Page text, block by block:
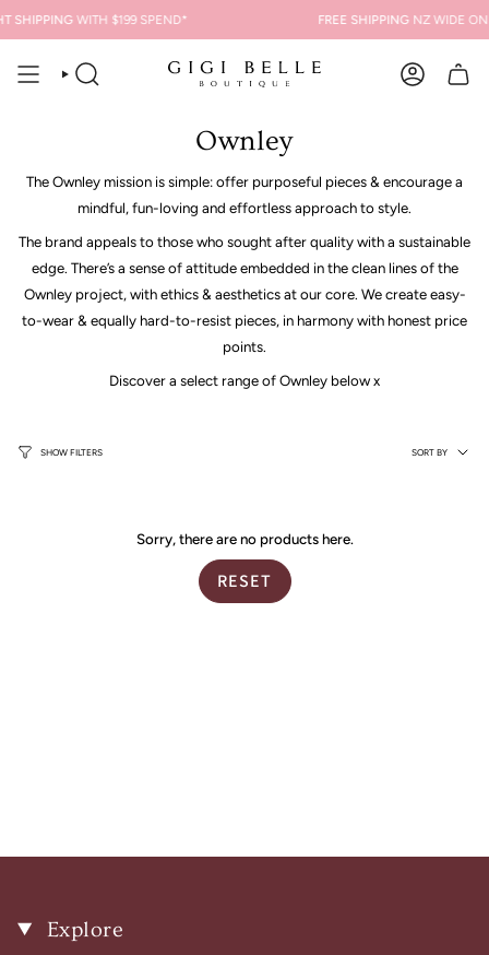
to
content
SHIPPINGWITH $199 SPEND* FREE SHIPPINGNZ WIDE ON
SEARCH ACCOUNT
Ownley
The Ownley mission is simple: offer purposeful pieces & encourage a
mindful, fun-loving and effortless approach to style.
The brand appeals to those who sought after quality with a sustainable
edge. There’s a sense of attitude embedded in the clean lines of the
Ownley project, with ethics & aesthetics at our core. We create easy-
to-wear & equally hard-to-resist pieces, in harmony with honest price
points.
Discover a select range of Ownley below x
SHOW FILTERS
Sort
SORT BY
Sorry, there are no products here.
RESET
Explore